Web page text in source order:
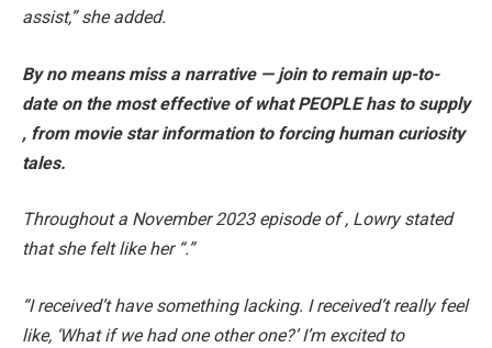
assist,” she added.
By no means miss a narrative — join to remain up-to-
date on the most effective of what PEOPLE has to supply​​
, from movie star information to forcing human curiosity
tales.
Throughout a November 2023 episode of , Lowry stated
that she felt like her “.”
“I received’t have something lacking. I received’t really feel
like, ‘What if we had one other one?’ I’m excited to